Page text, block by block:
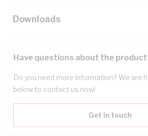
Downloads
Have questions about the
Do you need more information? We are
below to contact us now!
Get in touch